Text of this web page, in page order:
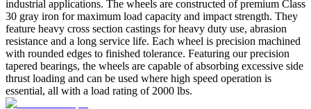
industrial applications. The wheels are constructed of premium Class
30 gray iron for maximum load capacity and impact strength. They
feature heavy cross section castings for heavy duty use, abrasion
resistance and a long service life. Each wheel is precision machined
with rounded edges to finished tolerance. Featuring our precision
tapered bearings, the wheels are capable of absorbing excessive side
thrust loading and can be used where high speed operation is
essential, all with a load rating of 2000 lbs.